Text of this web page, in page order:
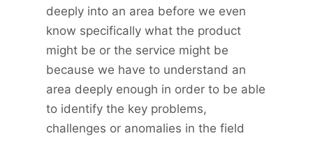
deeply into an area before we even
know specifically what the product
might be or the service might be
because we have to understand an
area deeply enough in order to be able
to identify the key problems,
challenges or anomalies in the field